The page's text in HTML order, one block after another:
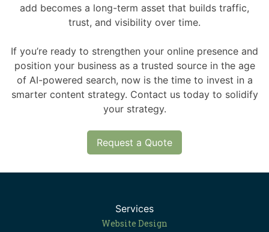
add becomes a long-term asset that builds traffic,
trust, and visibility over time.
If you’re ready to strengthen your online presence and
position your business as a trusted source in the age
of AI-powered search, now is the time to invest in a
smarter content strategy. Contact us today to solidify
your strategy.
Request a Quote
Services
Website Design